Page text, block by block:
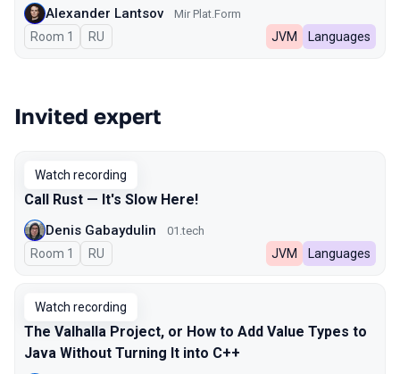
Alexander Lantsov Mir Plat.Form
Room 1 In Russian
RU JVM Languages
Invited expert
Watch recording
Call Rust — It's Slow Here!
Denis Gabaydulin 01.tech
Room 1 In Russian
RU JVM Languages
Watch recording
The Valhalla Project, or How to Add Value Types to
Java Without Turning It into C++